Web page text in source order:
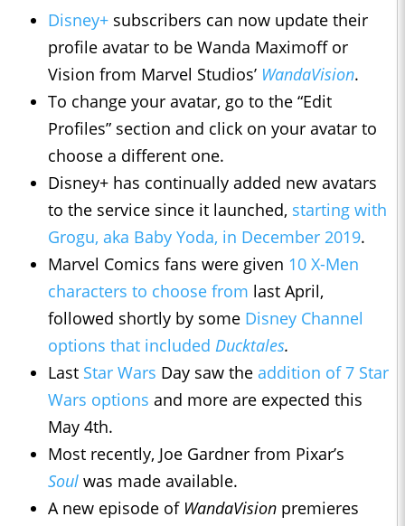
Disney+ subscribers can now update their
profile avatar to be Wanda Maximoff or
Vision from Marvel Studios’ WandaVision.
To change your avatar, go to the “Edit
Profiles” section and click on your avatar to
choose a different one.
Disney+ has continually added new avatars
to the service since it launched, starting with
Grogu, aka Baby Yoda, in December 2019.
Marvel Comics fans were given 10 X-Men
characters to choose from last April,
followed shortly by some Disney Channel
options that included Ducktales.
Last Star Wars Day saw the addition of 7 Star
Wars options and more are expected this
May 4th.
Most recently, Joe Gardner from Pixar’s
Soul was made available.
A new episode of WandaVision premieres